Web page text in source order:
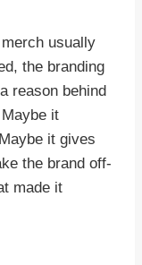
usually
the branding
reason behind
it
it gives
the brand off-
made it